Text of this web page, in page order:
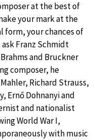
at the best of
your mark at the
form, your chances of
Franz Schmidt
and Bruckner
composer, he
Richard Strauss,
Ernő Dohnanyi and
and nationalist
World War I,
with music